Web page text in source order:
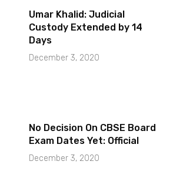
Umar Khalid: Judicial
Custody Extended by 14
Days
December 3, 2020
No Decision On CBSE Board
Exam Dates Yet: Official
December 3, 2020